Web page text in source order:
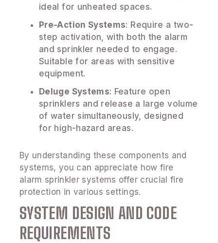
ideal for unheated spaces.
Pre-Action Systems: Require a two-
step activation, with both the alarm
and sprinkler needed to engage.
Suitable for areas with sensitive
equipment.
Deluge Systems: Feature open
sprinklers and release a large volume
of water simultaneously, designed
for high-hazard areas.
By understanding these components and
systems, you can appreciate how fire
alarm sprinkler systems offer crucial fire
protection in various settings.
SYSTEM DESIGN AND CODE
REQUIREMENTS